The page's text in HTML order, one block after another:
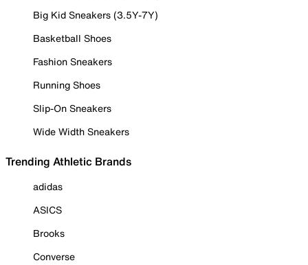
Big Kid Sneakers (3.5Y-7Y)
Basketball Shoes
Fashion Sneakers
Running Shoes
Slip-On Sneakers
Wide Width Sneakers
Trending Athletic Brands
adidas
ASICS
Brooks
Converse